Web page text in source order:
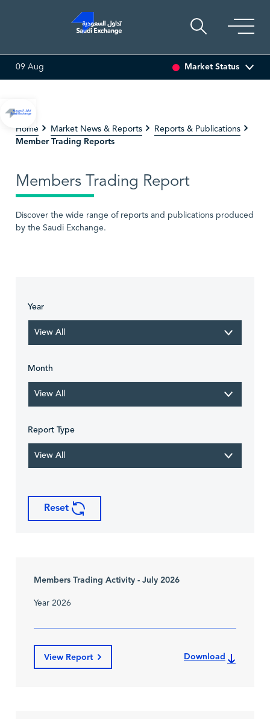
SARCO
09 Aug Market Status
Home Market News & Reports Reports & Publications
Member Trading Reports
Members Trading Report
Discover the wide range of reports and publications produced
by the Saudi Exchange.
Year
View All
Month
View All
Report Type
View All
Reset
Members Trading Activity - July 2026
Year 2026
View Report Download